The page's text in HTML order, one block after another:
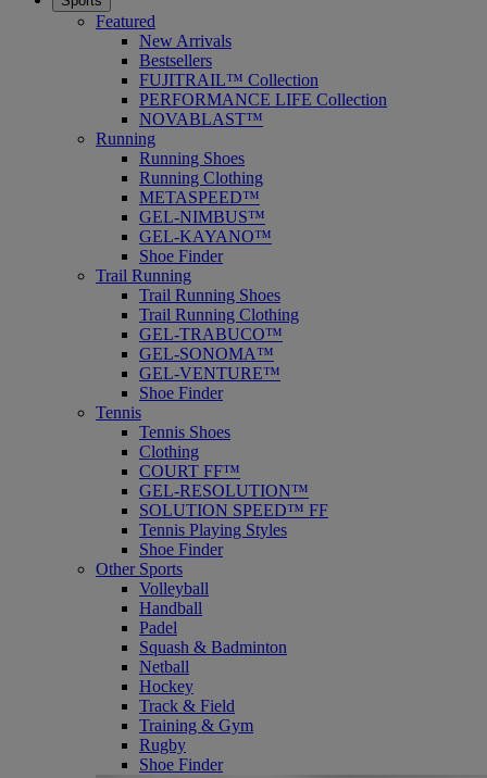
Featured
New Arrivals
Bestsellers
FUJITRAIL™ Collection
PERFORMANCE LIFE Collection
NOVABLAST™
Running
Running Shoes
Running Clothing
METASPEED™
GEL-NIMBUS™
GEL-KAYANO™
Shoe Finder
Trail Running
Trail Running Shoes
Trail Running Clothing
GEL-TRABUCO™
GEL-SONOMA™
GEL-VENTURE™
Shoe Finder
Tennis
Tennis Shoes
Clothing
COURT FF™
GEL-RESOLUTION™
SOLUTION SPEED™ FF
Tennis Playing Styles
Shoe Finder
Other Sports
Volleyball
Handball
Padel
Squash & Badminton
Netball
Hockey
Track & Field
Training & Gym
Rugby
Shoe Finder